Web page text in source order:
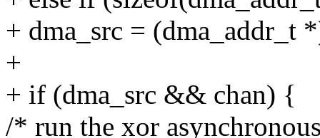
+ dma_src = (dma_addr_t
+
+ if (dma_src && chan) {
/* run the xor